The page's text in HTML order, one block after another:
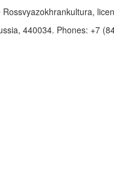
440034. Phones: +7